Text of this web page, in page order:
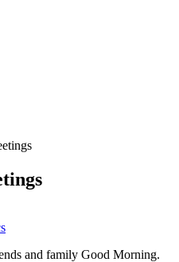
and family Good Morning.